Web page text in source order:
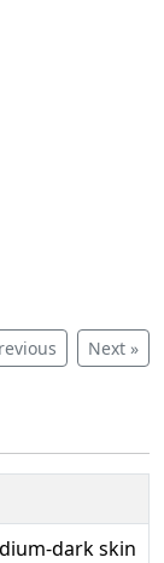
Next »
dark skin